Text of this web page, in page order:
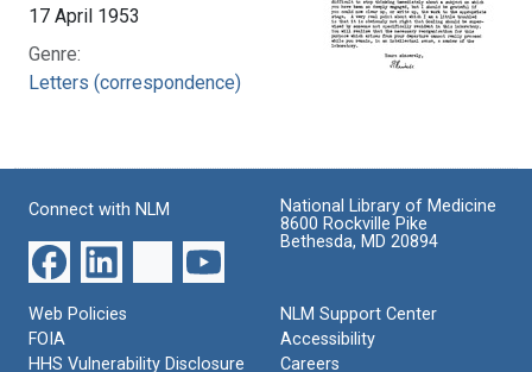
17 April 1953
Genre:
Letters (correspondence)
Connect with NLM
National Library of Medicine
8600 Rockville Pike
Bethesda, MD 20894
Web Policies
FOIA
HHS Vulnerability Disclosure
NLM Support Center
Accessibility
Careers